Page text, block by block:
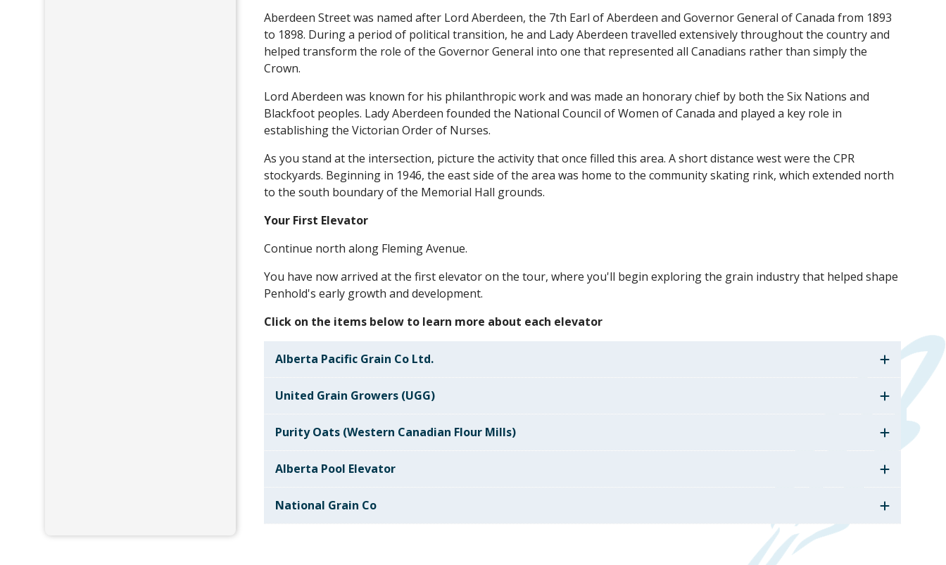
Aberdeen Street was named after Lord Aberdeen, the 7th Earl of Aberdeen and Governor General of Canada from 1893
to 1898. During a period of political transition, he and Lady Aberdeen travelled extensively throughout the country and
helped transform the role of the Governor General into one that represented all Canadians rather than simply the
Crown.
Lord Aberdeen was known for his philanthropic work and was made an honorary chief by both the Six Nations and
Blackfoot peoples. Lady Aberdeen founded the National Council of Women of Canada and played a key role in
establishing the Victorian Order of Nurses.
As you stand at the intersection, picture the activity that once filled this area. A short distance west were the CPR
stockyards. Beginning in 1946, the east side of the area was home to the community skating rink, which extended north
to the south boundary of the Memorial Hall grounds.
Your First Elevator
Continue north along Fleming Avenue.
You have now arrived at the first elevator on the tour, where you'll begin exploring the grain industry that helped shape
Penhold's early growth and development.
Click on the items below to learn more about each elevator
Alberta Pacific Grain Co Ltd.
United Grain Growers (UGG)
Purity Oats (Western Canadian Flour Mills)
Alberta Pool Elevator
National Grain Co